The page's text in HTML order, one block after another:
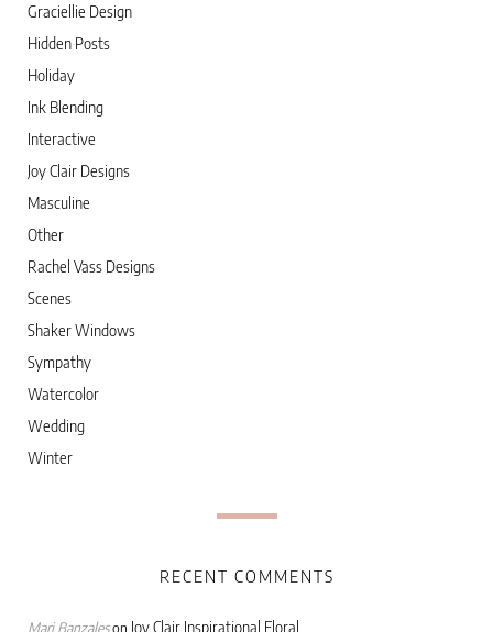
Graciellie Design
Hidden Posts
Holiday
Ink Blending
Interactive
Joy Clair Designs
Masculine
Other
Rachel Vass Designs
Scenes
Shaker Windows
Sympathy
Watercolor
Wedding
Winter
RECENT COMMENTS
Marj Banzaleson Joy Clair Inspirational Floral